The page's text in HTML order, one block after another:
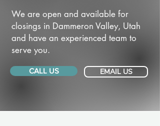
We are open and available for
closings in Dammeron Valley, Utah
and have an experienced team to
serve you.
CALL US EMAIL US